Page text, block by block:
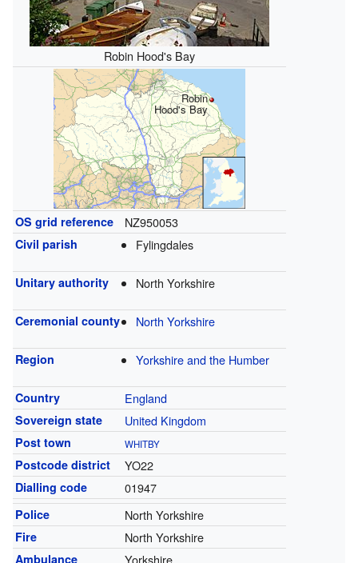
Robin Hood's Bay
Robin
Hood's Bay
OS grid reference NZ950053
Civil parish Fylingdales
Unitary authority North Yorkshire
Ceremonial county North Yorkshire
Region Yorkshire and the Humber
Country England
Sovereign state United Kingdom
Post town WHITBY
Postcode district YO22
Dialling code 01947
Police North Yorkshire
Fire North Yorkshire
Ambulance Yorkshire